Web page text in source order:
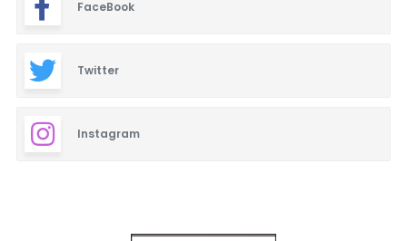
FaceBook
Twitter
Instagram